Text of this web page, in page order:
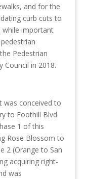
and for the
curb cuts to
while important
Pedestrian
Council in 2018.
was conceived to
to Foothill Blvd
1 of this
Rose Blossom to
2 (Orange to San
acquiring right-
was